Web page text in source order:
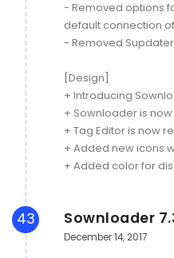
- Removed options
default connection
- Removed Supdater
[Design]
+ Introducing
+ Sownloader is
+ Tag Editor is now
+ Added new icons
+ Added color for
43 Sownloader
December 14, 2017